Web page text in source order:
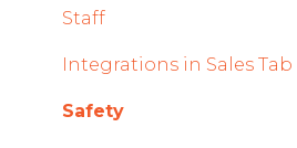
2023
2022
Staff Module
Security Center
Licenses Module
Staff
Integrations in Sales Tab
Safety